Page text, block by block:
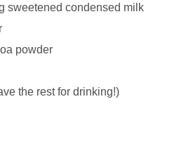
sweetened condensed milk
powder
the rest for drinking!)